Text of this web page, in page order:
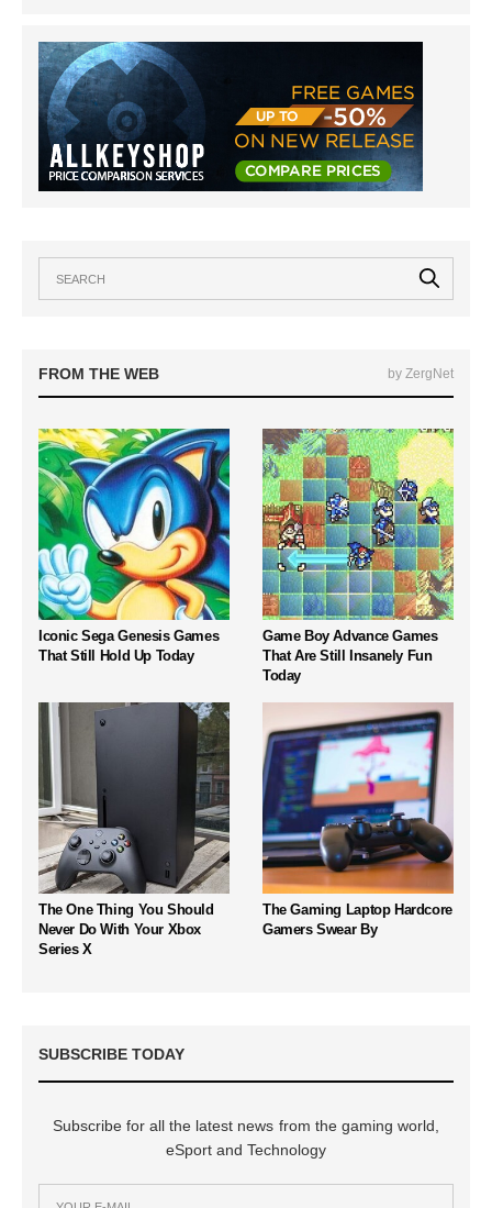
FROM THE WEB by ZergNet
Iconic Sega Genesis Games
That Still Hold Up Today
Game Boy Advance Games
That Are Still Insanely Fun
Today
The One Thing You Should
Never Do With Your Xbox
Series X
The Gaming Laptop Hardcore
Gamers Swear By
SUBSCRIBE TODAY
Subscribe for all the latest news from the gaming world,
eSport and Technology